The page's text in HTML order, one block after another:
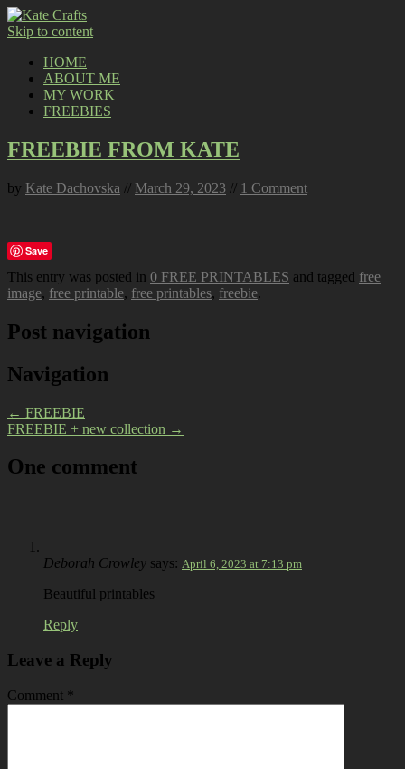
Skip to content
HOME
ABOUT ME
MY WORK
FREEBIES
FREEBIE FROM KATE
by Kate Dachovska // March 29, 2023 // 1 Comment
Save
This entry was posted in 0 FREE PRINTABLES and tagged free
image, free printable, free printables, freebie.
Post navigation
Navigation
← FREEBIE
FREEBIE + new collection →
One comment
Deborah Crowley says: April 6, 2023 at 7:13 pm
Beautiful printables
Reply
Leave a Reply
Comment *